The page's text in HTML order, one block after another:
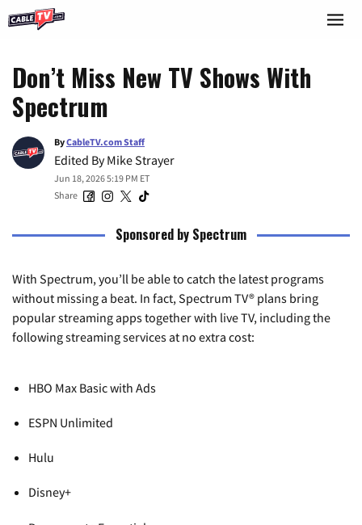
Don’t Miss New TV Shows With
Spectrum
ByCableTV.com Staff
Edited ByMike Strayer
Jun 18, 2026 5:19 PM ET
Share
Sponsored by Spectrum
With Spectrum, you’ll be able to catch the latest programs
without missing a beat. In fact, Spectrum TV® plans bring
popular streaming apps together with live TV, including the
following streaming services at no extra cost:
HBO Max Basic with Ads
ESPN Unlimited
Hulu
Disney+